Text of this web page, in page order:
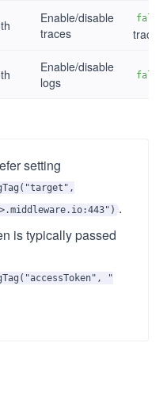
Enable/disable
traces
false
traces
Enable/disable
logs
false
setting
.
is typically passed
"